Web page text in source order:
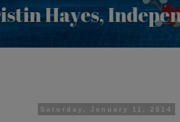
Saturday, January 11, 2014